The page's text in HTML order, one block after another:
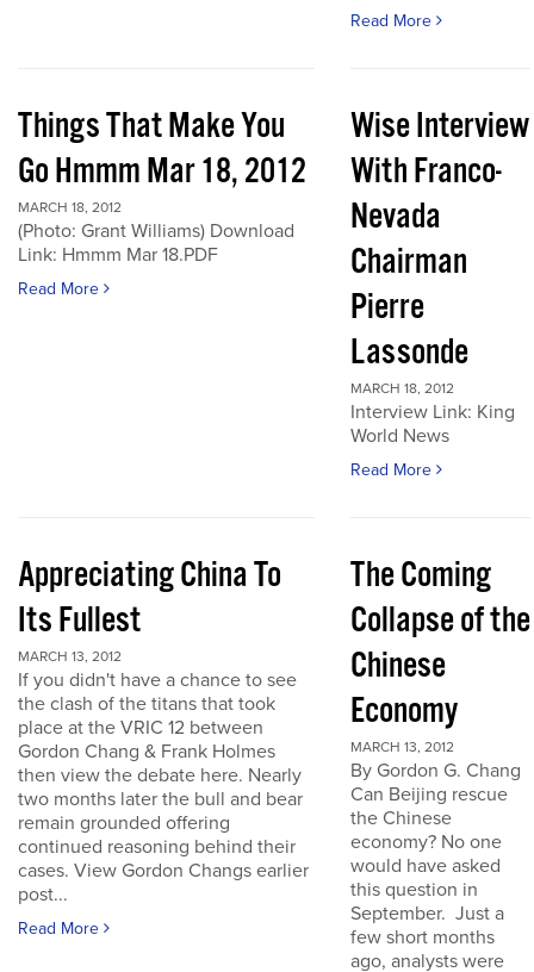
Read More
Things That Make You
Go Hmmm Mar 18, 2012
MARCH 18, 2012
(Photo: Grant Williams) Download
Link: Hmmm Mar 18.PDF
Read More
Wise Interview
With Franco-
Nevada
Chairman
Pierre
Lassonde
MARCH 18, 2012
Interview Link: King
World News
Read More
Appreciating China To
Its Fullest
MARCH 13, 2012
If you didn't have a chance to see
the clash of the titans that took
place at the VRIC 12 between
Gordon Chang & Frank Holmes
then view the debate here. Nearly
two months later the bull and bear
remain grounded offering
continued reasoning behind their
cases. View Gordon Changs earlier
post...
Read More
The Coming
Collapse of the
Chinese
Economy
MARCH 13, 2012
By Gordon G. Chang
Can Beijing rescue
the Chinese
economy? No one
would have asked
this question in
September. Just a
few short months
ago, analysts were